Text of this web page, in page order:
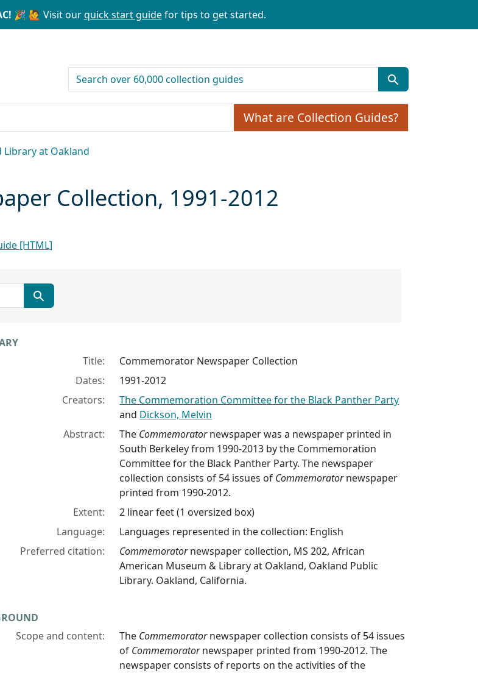
🎉 🙋 Visit ourquick start guidefor tips to get started.
search for
What are Collection Guides?
Library at Oakland
Collection, 1991-2012
[HTML]
context
Title:
Commemorator Newspaper Collection
Dates:
1991-2012
Creators:
The Commemoration Committee for the Black Panther Party
and Dickson, Melvin
Abstract:
The Commemoratornewspaper was a newspaper printed in
South Berkeley from 1990-2013 by the Commemoration
Committee for the Black Panther Party. The newspaper
collection consists of 54 issues of Commemoratornewspaper
printed from 1990-2012.
Extent:
2 linear feet (1 oversized box)
Language:
Languages represented in the collection: English
Preferred citation:
Commemoratornewspaper collection, MS 202, African
American Museum & Library at Oakland, Oakland Public
Library. Oakland, California.
Scope and content:
The Commemoratornewspaper collection consists of 54 issues
of Commemoratornewspaper printed from 1990-2012. The
newspaper consists of reports on the activities of the